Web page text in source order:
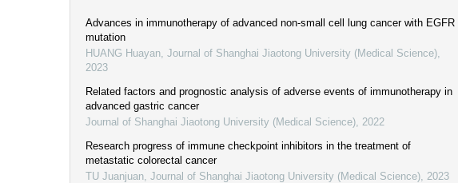
Advances in immunotherapy of advanced non-small cell lung cancer with EGFR
mutation
HUANG Huayan Journal of Shanghai Jiaotong University (Medical Science)
2023
Related factors and prognostic analysis of adverse events of immunotherapy in
advanced gastric cancer
Journal of Shanghai Jiaotong University (Medical Science) 2022
Research progress of immune checkpoint inhibitors in the treatment of
metastatic colorectal cancer
TU Juanjuan Journal of Shanghai Jiaotong University (Medical Science) 2023